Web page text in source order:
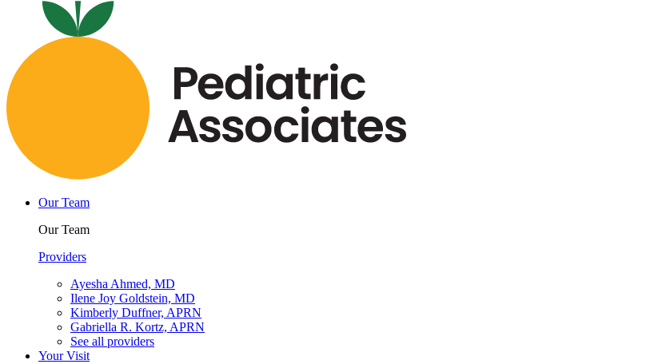
Our Team
Our Team
Providers
Ayesha Ahmed, MD
Ilene Joy Goldstein, MD
Kimberly Duffner, APRN
Gabriella R. Kortz, APRN
See all providers
Your Visit